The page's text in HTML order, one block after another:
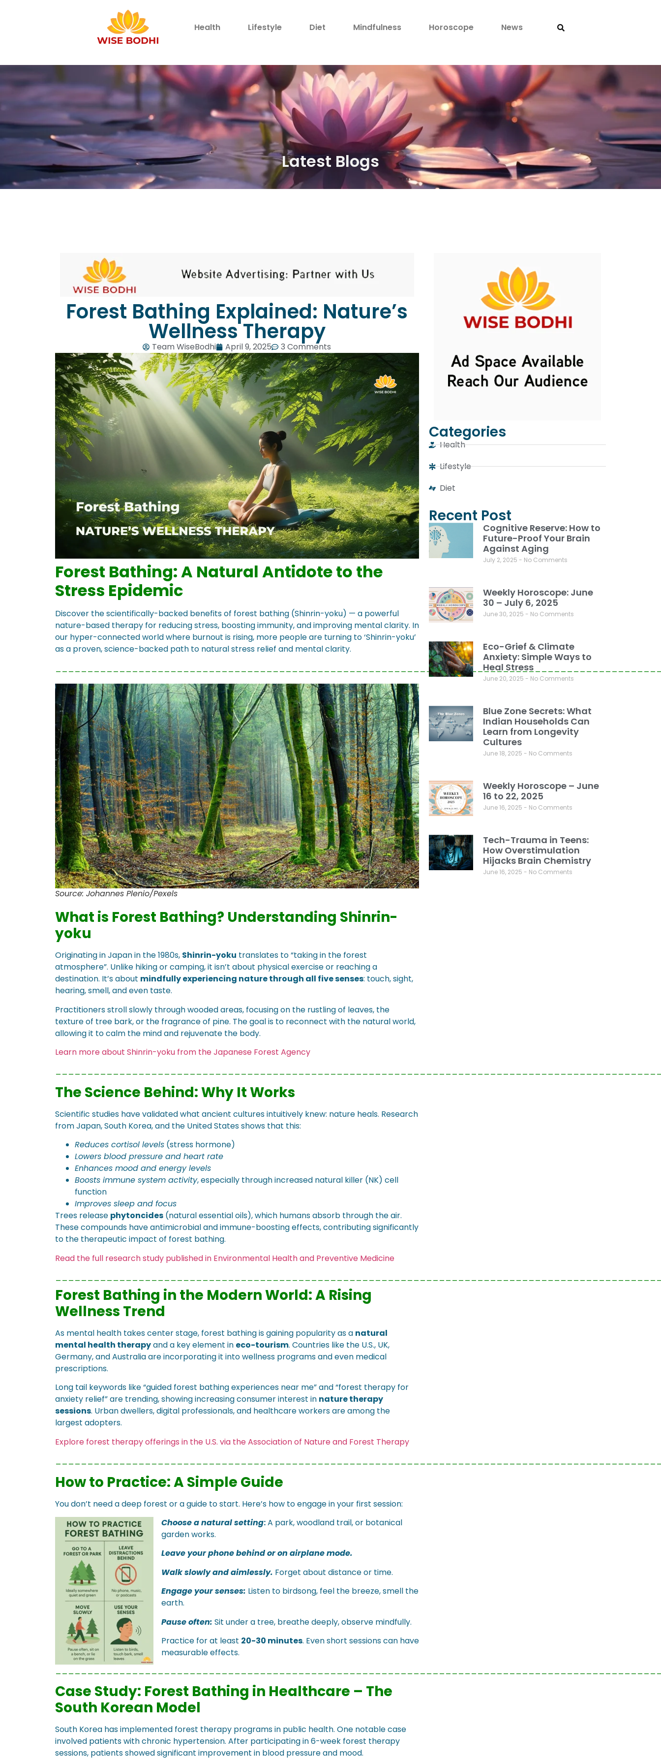
Health Lifestyle Diet Mindfulness Horoscope News
Latest Blogs
Forest Bathing Explained: Nature’s
Wellness Therapy
Team WiseBodhi April 9, 2025 3 Comments
Forest Bathing: A Natural Antidote to the
Stress Epidemic
Discover the scientifically-backed benefits of forest bathing (Shinrin-yoku) — a powerful
nature-based therapy for reducing stress, boosting immunity, and improving mental clarity. In
our hyper-connected world where burnout is rising, more people are turning to ‘Shinrin-yoku’
as a proven, science-backed path to natural stress relief and mental clarity.
Source: Johannes Plenio/Pexels
What is Forest Bathing? Understanding Shinrin-
yoku
Originating in Japan in the 1980s, Shinrin-yoku translates to “taking in the forest
atmosphere”. Unlike hiking or camping, it isn’t about physical exercise or reaching a
destination. It’s about mindfully experiencing nature through all five senses: touch, sight,
hearing, smell, and even taste.
Practitioners stroll slowly through wooded areas, focusing on the rustling of leaves, the
texture of tree bark, or the fragrance of pine. The goal is to reconnect with the natural world,
allowing it to calm the mind and rejuvenate the body.
Learn more about Shinrin-yoku from the Japanese Forest Agency
The Science Behind: Why It Works
Scientific studies have validated what ancient cultures intuitively knew: nature heals. Research
from Japan, South Korea, and the United States shows that this:
Reduces cortisol levels (stress hormone)
Lowers blood pressure and heart rate
Enhances mood and energy levels
Boosts immune system activity, especially through increased natural killer (NK) cell
function
Improves sleep and focus
Trees release phytoncides (natural essential oils), which humans absorb through the air.
These compounds have antimicrobial and immune-boosting effects, contributing significantly
to the therapeutic impact of forest bathing.
Read the full research study published in Environmental Health and Preventive Medicine
Forest Bathing in the Modern World: A Rising
Wellness Trend
As mental health takes center stage, forest bathing is gaining popularity as a natural
mental health therapyand a key element in eco-tourism. Countries like the U.S., UK,
Germany, and Australia are incorporating it into wellness programs and even medical
prescriptions.
Long tail keywords like “guided forest bathing experiences near me” and “forest therapy for
anxiety relief” are trending, showing increasing consumer interest in nature therapy
sessions. Urban dwellers, digital professionals, and healthcare workers are among the
largest adopters.
Explore forest therapy offerings in the U.S. via the Association of Nature and Forest Therapy
How to Practice: A Simple Guide
You don’t need a deep forest or a guide to start. Here’s how to engage in your first session:
Choose a natural setting:A park, woodland trail, or botanical
garden works.
Leave your phone behind or on airplane mode.
Walk slowly and aimlessly. Forget about distance or time.
Engage your senses: Listen to birdsong, feel the breeze, smell the
earth.
Pause often: Sit under a tree, breathe deeply, observe mindfully.
Practice for at least 20-30 minutes. Even short sessions can have
measurable effects.
Case Study: Forest Bathing in Healthcare – The
South Korean Model
South Korea has implemented forest therapy programs in public health. One notable case
involved patients with chronic hypertension. After participating in 6-week forest therapy
sessions, patients showed significant improvement in blood pressure and mood.
Categories
Health
Lifestyle
Diet
Recent Post
Cognitive Reserve: How to
Future-Proof Your Brain
Against Aging
July 2, 2025 No Comments
Weekly Horoscope: June
30 – July 6, 2025
June 30, 2025 No Comments
Eco-Grief & Climate
Anxiety: Simple Ways to
Heal Stress
June 20, 2025 No Comments
Blue Zone Secrets: What
Indian Households Can
Learn from Longevity
Cultures
June 18, 2025 No Comments
Weekly Horoscope – June
16 to 22, 2025
June 16, 2025 No Comments
Tech-Trauma in Teens:
How Overstimulation
Hijacks Brain Chemistry
June 16, 2025 No Comments